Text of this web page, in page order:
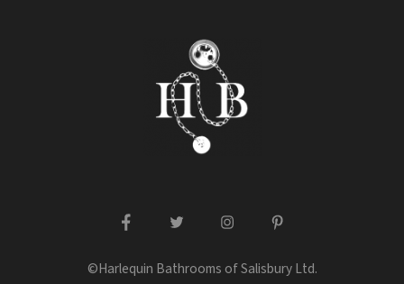
©Harlequin Bathrooms of Salisbury Ltd.
facebook twitter instagram